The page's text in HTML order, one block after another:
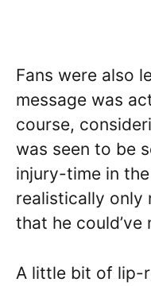
Fans were also
message was
course,
was seen to be
injury-time in
realistically only
that he could’ve
A little bit of lip-